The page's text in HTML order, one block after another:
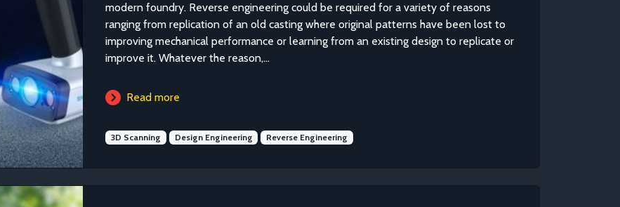
modern foundry. Reverse engineering could be required for a variety of reasons
ranging from replication of an old casting where original patterns have been lost to
improving mechanical performance or learning from an existing design to replicate or
improve it. Whatever the reason,...
Read more
3D Scanning Design Engineering Reverse Engineering